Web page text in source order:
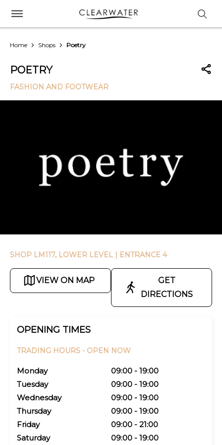
Home Shops Poetry
POETRY
FASHION AND FOOTWEAR
SHOP LM117, LOWER LEVEL | ENTRANCE 4
VIEW ON MAP
GET
DIRECTIONS
OPENING TIMES
TRADING HOURS - OPEN NOW
Monday
09:00 - 19:00
Tuesday
09:00 - 19:00
Wednesday
09:00 - 19:00
Thursday
09:00 - 19:00
Friday
09:00 - 21:00
Saturday
09:00 - 19:00